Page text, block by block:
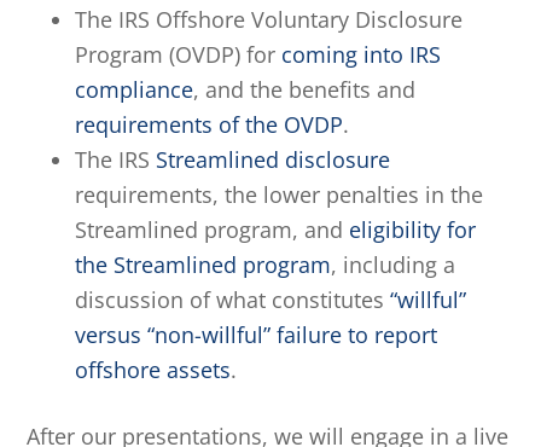
The IRS Offshore Voluntary Disclosure
Program (OVDP) for coming into IRS
compliance, and the benefits and
requirements of the OVDP.
The IRS Streamlined disclosure
requirements, the lower penalties in the
Streamlined program, and eligibility for
the Streamlined program, including a
discussion of what constitutes“willful”
versus “non-willful” failure to report
offshore assets.
After our presentations, we will engage in a live